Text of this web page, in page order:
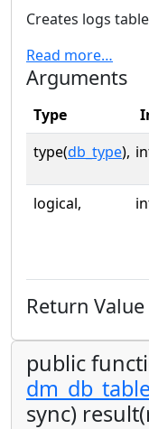
Creates logs
Read more…
Arguments
Type
type(db_type),
logical,
Return Value
public
sync)